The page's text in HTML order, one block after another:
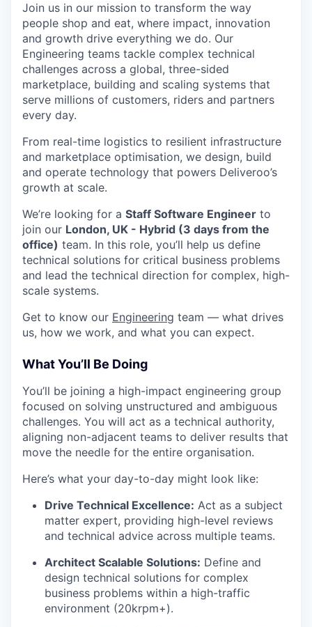
Join us in our mission to transform the way
people shop and eat, where impact, innovation
and growth drive everything we do. Our
Engineering teams tackle complex technical
challenges across a global, three-sided
marketplace, building and scaling systems that
serve millions of customers, riders and partners
every day.
From real-time logistics to resilient infrastructure
and marketplace optimisation, we design, build
and operate technology that powers Deliveroo’s
growth at scale.
We’re looking for a Staff Software Engineer to
join our London, UK - Hybrid (3 days from the
office) team. In this role, you’ll help us define
technical solutions for critical business problems
and lead the technical direction for complex, high-
scale systems.
Get to know our Engineering team — what drives
us, how we work, and what you can expect.
What You’ll Be Doing
You’ll be joining a high-impact engineering group
focused on solving unstructured and ambiguous
challenges. You will act as a technical authority,
aligning non-adjacent teams to deliver results that
move the needle for the entire organisation.
Here’s what your day-to-day might look like:
Drive Technical Excellence: Act as a subject
matter expert, providing high-level reviews
and technical advice across multiple teams.
Architect Scalable Solutions: Define and
design technical solutions for complex
business problems within a high-traffic
environment (20krpm+).